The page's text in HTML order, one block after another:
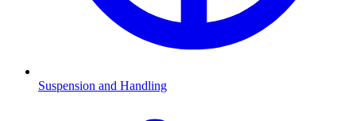
Suspension and Handling